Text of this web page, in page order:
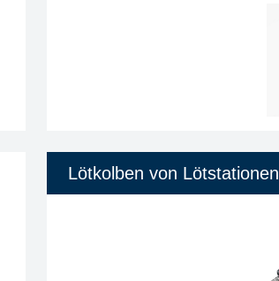
Lötkolben von Lötstationen